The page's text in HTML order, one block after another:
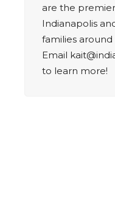
are the
Indianapolis
families around
Email
to learn more!